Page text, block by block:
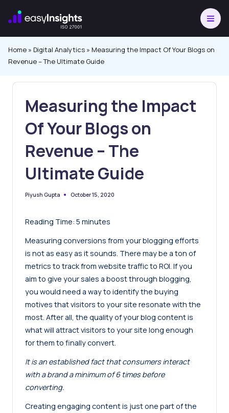
Skip
Home » Digital Analytics » Measuring the Impact Of Your Blogs on
Revenue – The Ultimate Guide
Measuring the Impact
Of Your Blogs on
Revenue – The
Ultimate Guide
Posted
Piyush Gupta October 15, 2020
Reading Time: 5 minutes
Measuring conversions from your blogging efforts
is not as easy as it sounds. There may be a ton of
metrics to track from website traffic to ROI. If you
aim to give your sales a boost through blogging,
you would need a way to identify the buying
motives that visitors to your site resonate with the
most. After all, the quality of your blog content is
what will attract visitors to your site long enough
for them to finally convert.
It is an established fact that consumers interact
with a brand a minimum of 6 times before
converting.
Creating engaging content is just one part of the